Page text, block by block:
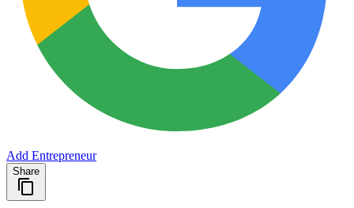
Add Entrepreneur
Share